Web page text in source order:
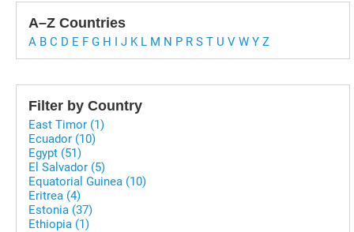
A–Z Countries
A B C D E F G H I J K L M N P R S T U V W Y Z
Filter by Country
East Timor (1)
Ecuador (10)
Egypt (51)
El Salvador (5)
Equatorial Guinea (10)
Eritrea (4)
Estonia (37)
Ethiopia (1)